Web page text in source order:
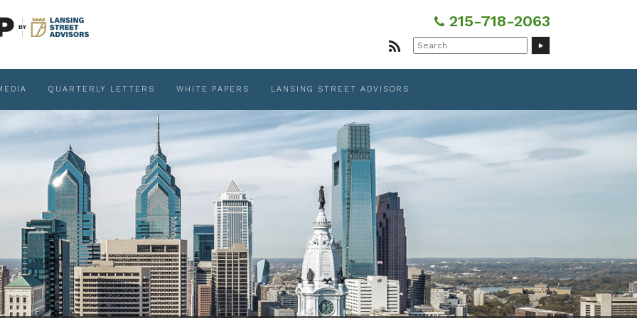
215-718-2063
Search
for:
QUARTERLY LETTERS WHITE PAPERS LANSING STREET ADVISORS